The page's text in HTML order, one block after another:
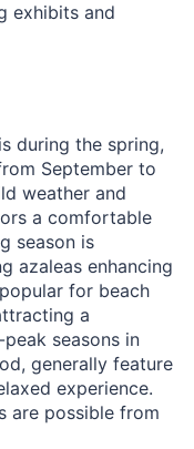
exhibits and
during the spring,
September to
weather and
a comfortable
season is
azaleas enhancing
for beach
a
seasons in
generally feature
experience.
are possible from